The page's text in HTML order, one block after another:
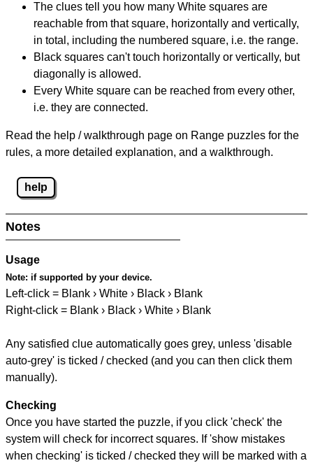
The clues tell you how many White squares are
reachable from that square, horizontally and vertically,
in total, including the numbered square, i.e. the range.
Black squares can't touch horizontally or vertically, but
diagonally is allowed.
Every White square can be reached from every other,
i.e. they are connected.
Read the help / walkthrough page on Range puzzles for the
rules, a more detailed explanation, and a walkthrough.
help
Notes
Usage
Note: if supported by your device.
Left-click = Blank › White › Black › Blank
Right-click = Blank › Black › White › Blank
Any satisfied clue automatically goes grey, unless 'disable
auto-grey' is ticked / checked (and you can then click them
manually).
Checking
Once you have started the puzzle, if you click 'check' the
system will check for incorrect squares. If 'show mistakes
when checking' is ticked / checked they will be marked with a